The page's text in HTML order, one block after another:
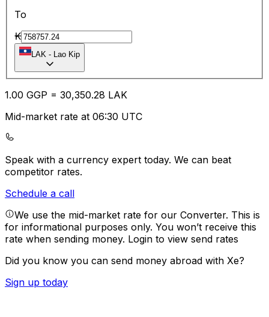
To
₭
LAK - Lao Kip
1.00 GGP = 30,350.28 LAK
Mid-market rate at 06:30 UTC
Speak with a currency expert today. We can beat
competitor rates.
Schedule a call
We use the mid-market rate for our Converter. This is
for informational purposes only. You won’t receive this
rate when sending money. Login to view send rates
Did you know you can send money abroad with Xe?
Sign up today